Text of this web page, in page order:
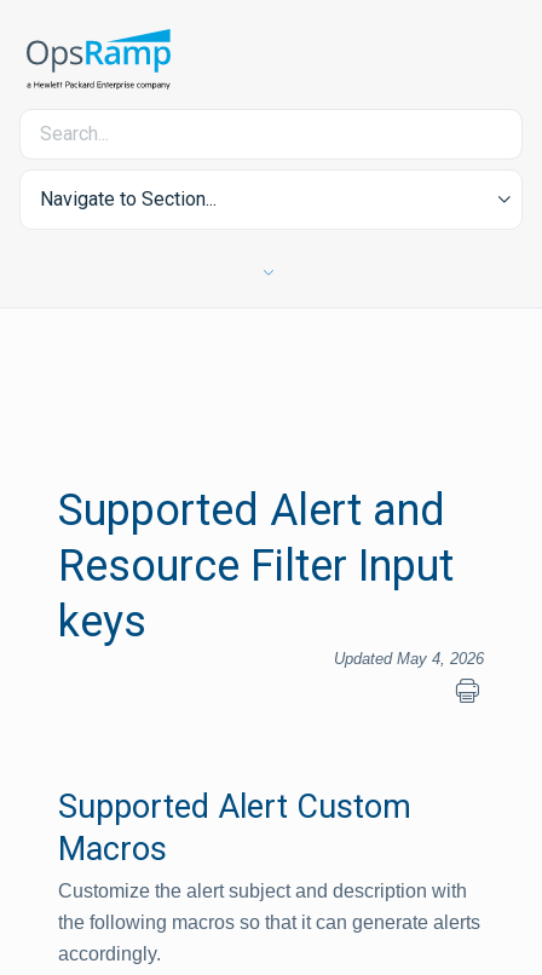
Navigate to Section...
Supported Alert and
Resource Filter Input
keys
Updated May 4, 2026
Supported Alert Custom
Macros
Customize the alert subject and description with
the following macros so that it can generate alerts
accordingly.